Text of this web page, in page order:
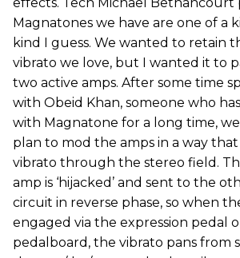
Magnatones we have are one of a
kind I guess. We wanted to retain
vibrato we love, but I wanted it to
two active amps. After some time
with Obeid Khan, someone who
with Magnatone for a long time,
plan to mod the amps in a way
vibrato through the stereo field.
amp is ‘hijacked’ and sent to the
circuit in reverse phase, so when
engaged via the expression pedal
pedalboard, the vibrato pans from